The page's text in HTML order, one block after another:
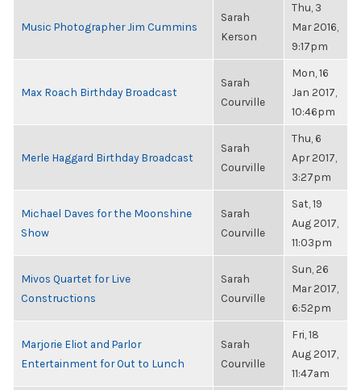
Music Photographer Jim Cummins
Sarah
Kerson
Thu, 3
Mar 2016,
9:17pm
Max Roach Birthday Broadcast
Sarah
Courville
Mon, 16
Jan 2017,
10:46pm
Merle Haggard Birthday Broadcast
Sarah
Courville
Thu, 6
Apr 2017,
3:27pm
Michael Daves for the Moonshine
Show
Sarah
Courville
Sat, 19
Aug 2017,
11:03pm
Mivos Quartet for Live
Constructions
Sarah
Courville
Sun, 26
Mar 2017,
6:52pm
Marjorie Eliot and Parlor
Entertainment for Out to Lunch
Sarah
Courville
Fri, 18
Aug 2017,
11:47am